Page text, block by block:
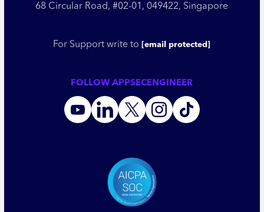
68 Circular Road, #02-01, 049422, Singapore
For Support write to [email protected]
FOLLOW APPSECENGINEER